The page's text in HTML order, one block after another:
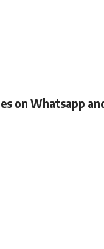
on Whatsapp